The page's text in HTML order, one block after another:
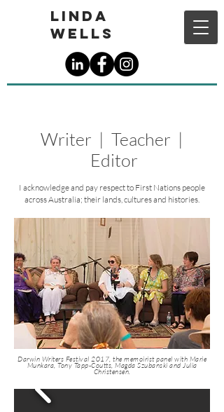
Linda
Wells
Writer | Teacher |
Editor
I acknowledge and pay respect to First Nations people
across Australia; their lands, cultures and histories.
Darwin Writers Festival 2017, the memoirist panel with Marie
Munkara, Tony Tapp-Coutts, Magda Szubanski and Julia
Christensen.